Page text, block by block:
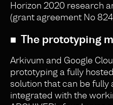
Horizon 2020 research
(grant agreement No
■ The prototyping
Arkivum and Google
prototyping a fully
solution that can be fully
integrated with the